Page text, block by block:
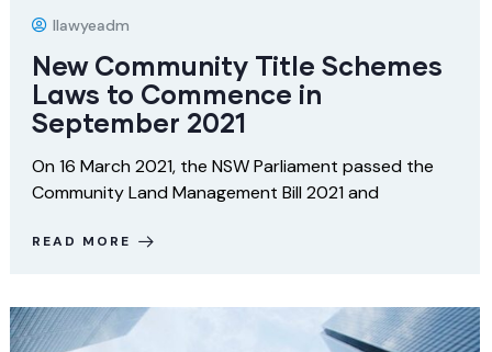
Ilawyeadm
New Community Title Schemes
Laws to Commence in
September 2021
On 16 March 2021, the NSW Parliament passed the
Community Land Management Bill 2021 and
READ MORE